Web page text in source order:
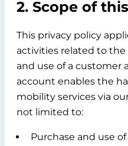
2. Scope of
This privacy policy
activities related to
and use of a customer
account enables the
mobility services via
not limited to:
Purchase and use